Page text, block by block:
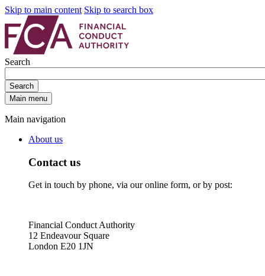
Skip to main content Skip to search box
Search
Search
Main menu
Main navigation
About us
Contact us
Get in touch by phone, via our online form, or by post:
Financial Conduct Authority
12 Endeavour Square
London E20 1JN